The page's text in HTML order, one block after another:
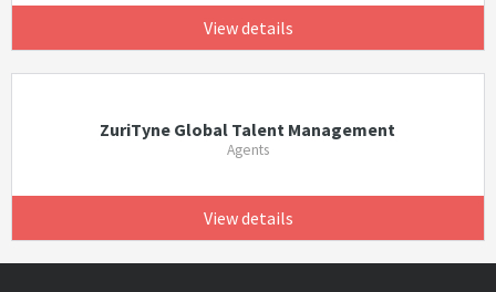
View details
ZuriTyne Global Talent Management
Agents
View details